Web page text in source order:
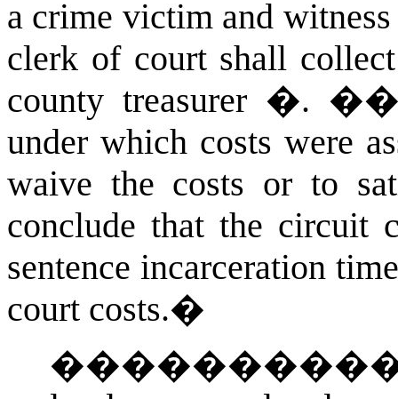
a crime victim and
clerk of court shall
county treasurer �. �
under which costs were
waive the costs or to
conclude that the circuit
sentence incarceration
court costs.�